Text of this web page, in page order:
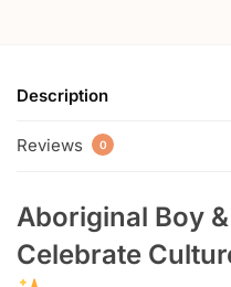
Description
Reviews 0
Aboriginal Boy
Celebrate